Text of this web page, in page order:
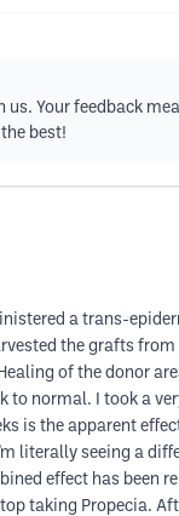
Your feedback
best!
a trans-
the grafts
of the donor
to normal. I took a
is the apparent
literally seeing a
effect has been
taking Propecia.